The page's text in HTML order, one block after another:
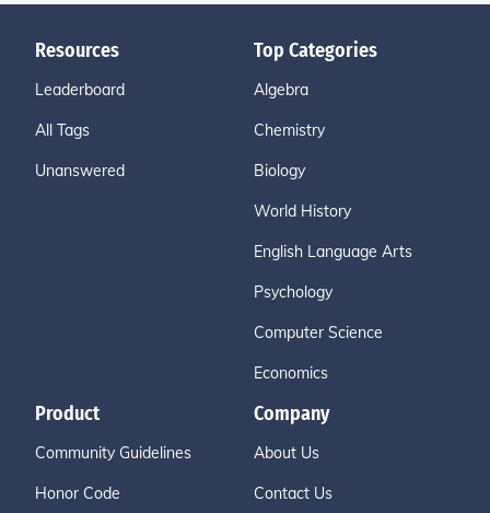
Resources
Leaderboard
All Tags
Unanswered
Top Categories
Algebra
Chemistry
Biology
World History
English Language Arts
Psychology
Computer Science
Economics
Product
Community Guidelines
Honor Code
Company
About Us
Contact Us